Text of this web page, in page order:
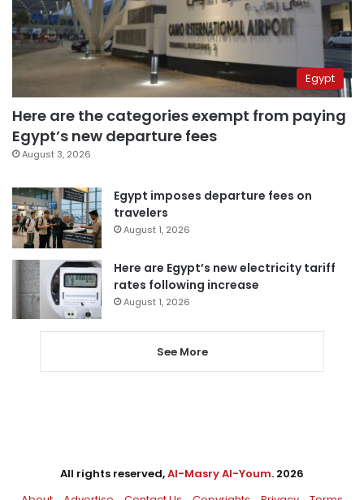
Egypt
Here are the categories exempt from paying
Egypt’s new departure fees
August 3, 2026
Egypt imposes departure fees on
travelers
August 1, 2026
Here are Egypt’s new electricity tariff
rates following increase
August 1, 2026
See More
All rights reserved,Al-Masry Al-Youm. 2026